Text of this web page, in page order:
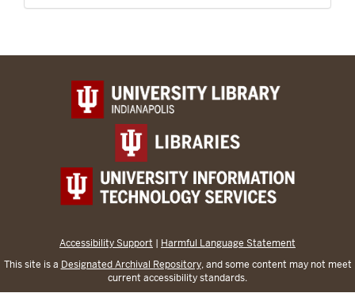
Accessibility Support | Harmful Language Statement
This site is a Designated Archival Repository, and some content may not meet
current accessibility standards.